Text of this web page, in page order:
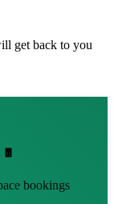
get back to you
bookings